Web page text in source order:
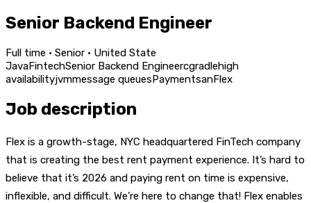
Senior Backend Engineer
Full time · Senior · United State
JavaFintechSenior Backend Engineercgradlehigh
availabilityjvmmessage queuesPaymentsanFlex
Job description
Flex is a growth-stage, NYC headquartered FinTech company
that is creating the best rent payment experience. It’s hard to
believe that it’s 2026 and paying rent on time is expensive,
inflexible, and difficult. We’re here to change that! Flex enables